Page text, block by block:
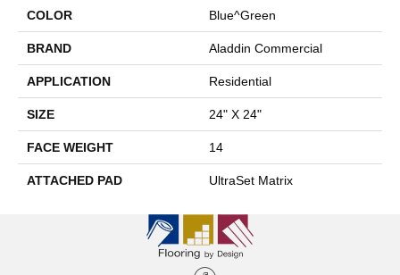
COLOR Blue^Green
BRAND Aladdin Commercial
APPLICATION Residential
SIZE 24" X 24"
FACE WEIGHT 14
ATTACHED PAD UltraSet Matrix